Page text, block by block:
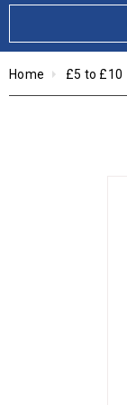
Home £5 to £10